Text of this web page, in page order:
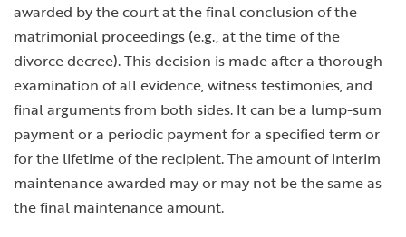
awarded by the court at the final conclusion of the
matrimonial proceedings (e.g., at the time of the
divorce decree). This decision is made after a thorough
examination of all evidence, witness testimonies, and
final arguments from both sides. It can be a lump-sum
payment or a periodic payment for a specified term or
for the lifetime of the recipient. The amount of interim
maintenance awarded may or may not be the same as
the final maintenance amount.